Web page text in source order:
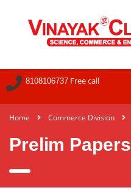
8108106737 Free call
Home Commerce Division
Prelim Papers